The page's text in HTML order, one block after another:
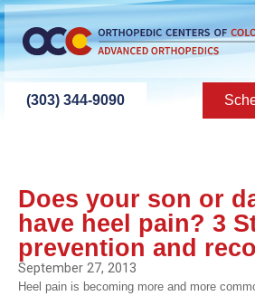
(303) 344-9090
Does your son or
have heel pain? 3
prevention and
September 27, 2013
Heel pain is becoming more and more